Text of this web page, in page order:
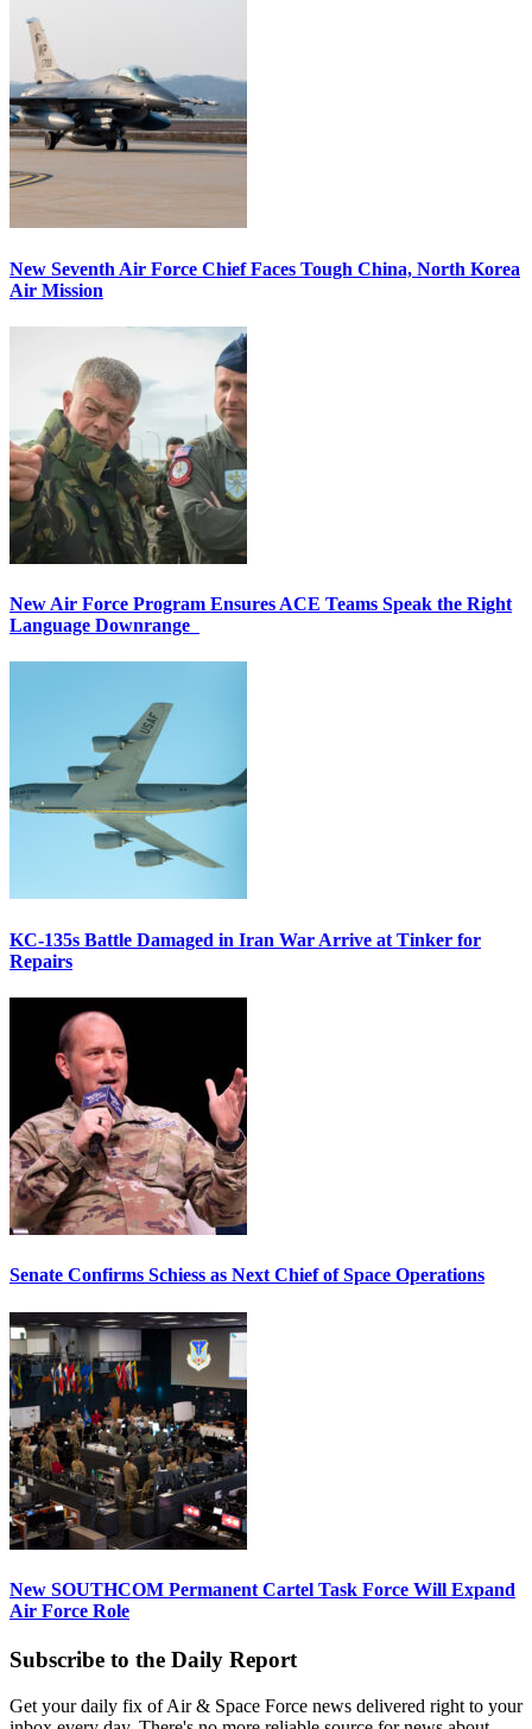
New Seventh Air Force Chief Faces Tough China, North Korea
Air Mission
New Air Force Program Ensures ACE Teams Speak the Right
Language Downrange
KC-135s Battle Damaged in Iran War Arrive at Tinker for
Repairs
Senate Confirms Schiess as Next Chief of Space Operations
New SOUTHCOM Permanent Cartel Task Force Will Expand
Air Force Role
Subscribe to the Daily Report
Get your daily fix of Air & Space Force news delivered right to your